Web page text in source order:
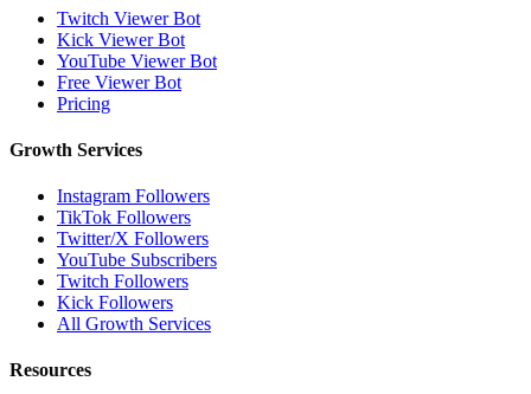
Twitch Viewer Bot
Kick Viewer Bot
YouTube Viewer Bot
Free Viewer Bot
Pricing
Growth Services
Instagram Followers
TikTok Followers
Twitter/X Followers
YouTube Subscribers
Twitch Followers
Kick Followers
All Growth Services
Resources